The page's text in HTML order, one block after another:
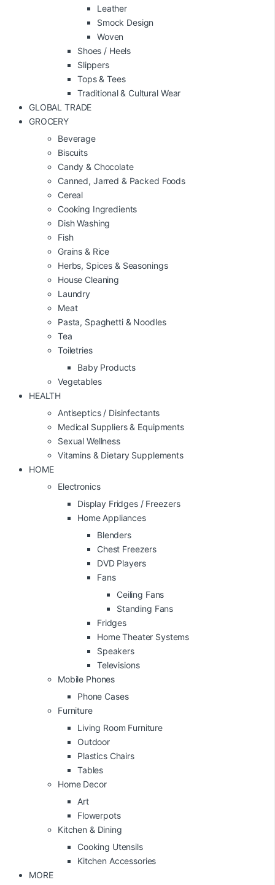
Leather
Smock Design
Woven
Shoes / Heels
Slippers
Tops & Tees
Traditional & Cultural Wear
GLOBAL TRADE
GROCERY
Beverage
Biscuits
Candy & Chocolate
Canned, Jarred & Packed Foods
Cereal
Cooking Ingredients
Dish Washing
Fish
Grains & Rice
Herbs, Spices & Seasonings
House Cleaning
Laundry
Meat
Pasta, Spaghetti & Noodles
Tea
Toiletries
Baby Products
Vegetables
HEALTH
Antiseptics / Disinfectants
Medical Suppliers & Equipments
Sexual Wellness
Vitamins & Dietary Supplements
HOME
Electronics
Display Fridges / Freezers
Home Appliances
Blenders
Chest Freezers
DVD Players
Fans
Ceiling Fans
Standing Fans
Fridges
Home Theater Systems
Speakers
Televisions
Mobile Phones
Phone Cases
Furniture
Living Room Furniture
Outdoor
Plastics Chairs
Tables
Home Decor
Art
Flowerpots
Kitchen & Dining
Cooking Utensils
Kitchen Accessories
MORE